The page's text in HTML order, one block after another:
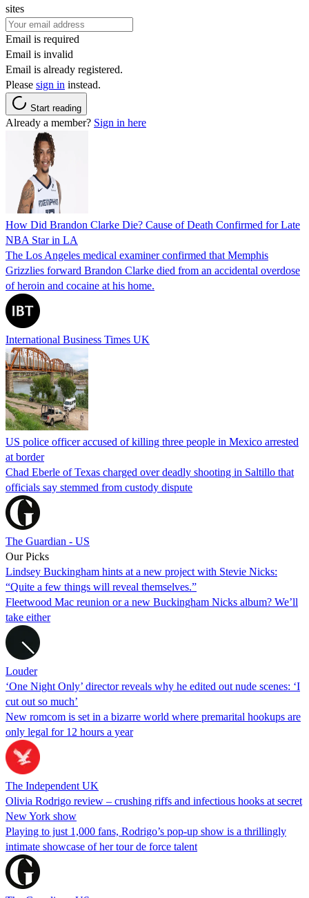
sites
Email is required
Email is invalid
Email is already registered.
Please sign in instead.
Start reading
Already a member? Sign in here
How Did Brandon Clarke Die? Cause of Death Confirmed for Late
NBA Star in LA
The Los Angeles medical examiner confirmed that Memphis
Grizzlies forward Brandon Clarke died from an accidental overdose
of heroin and cocaine at his home.
International Business Times UK
US police officer accused of killing three people in Mexico arrested
at border
Chad Eberle of Texas charged over deadly shooting in Saltillo that
officials say stemmed from custody dispute
The Guardian - US
Our Picks
Lindsey Buckingham hints at a new project with Stevie Nicks:
“Quite a few things will reveal themselves.”
Fleetwood Mac reunion or a new Buckingham Nicks album? We’ll
take either
Louder
‘One Night Only’ director reveals why he edited out nude scenes: ‘I
cut out so much’
New romcom is set in a bizarre world where premarital hookups are
only legal for 12 hours a year
The Independent UK
Olivia Rodrigo review – crushing riffs and infectious hooks at secret
New York show
Playing to just 1,000 fans, Rodrigo’s pop-up show is a thrillingly
intimate showcase of her tour de force talent